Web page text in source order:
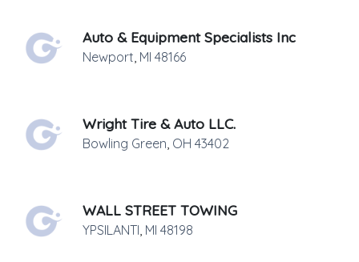
Auto & Equipment Specialists Inc
Newport, MI 48166
Wright Tire & Auto LLC.
Bowling Green, OH 43402
WALL STREET TOWING
YPSILANTI, MI 48198